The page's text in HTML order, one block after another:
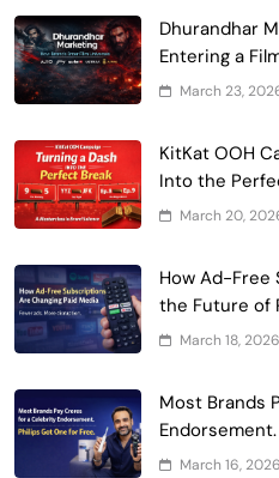
Dhurandhar
Entering a
March 23,
KitKat OOH
Into the
March 20,
How Ad-Free
the Future of
March 18, 2026
Most Brands
March 16, 2026